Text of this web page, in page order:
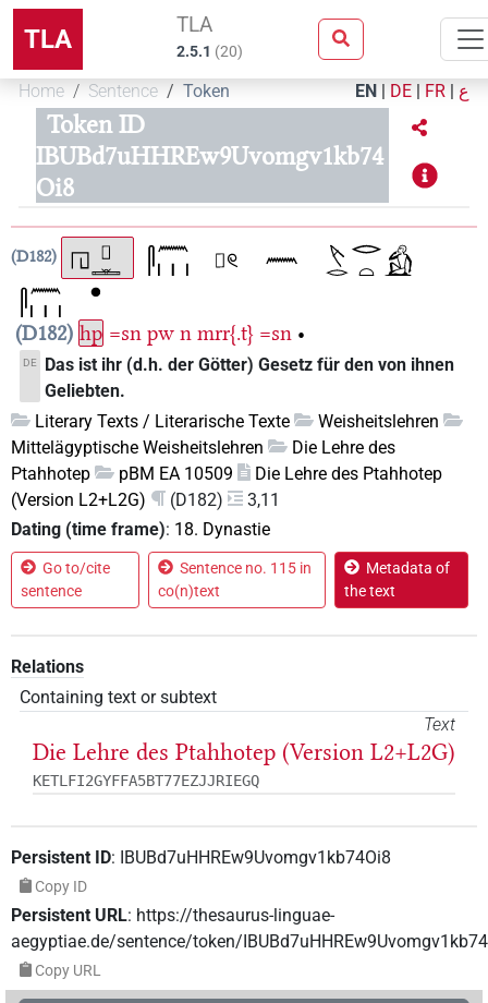
TLA TLA
2.5.1 (20)
Home Sentence Token EN | DE | FR | ع
Token ID
IBUBd7uHHREw9Uvomgv1kb74
Oi8
D182
D182 hp =sn pw n mrr{.t} =sn •
DE
Das ist ihr (d.h. der Götter) Gesetz für den von ihnen
Geliebten.
Literary Texts / Literarische Texte
Weisheitslehren
Mittelägyptische Weisheitslehren
Die Lehre des
Ptahhotep
pBM EA 10509
Die Lehre des Ptahhotep
(Version L2+L2G)
(D182)
3,11
Dating (time frame): 18. Dynastie
Go to/cite
sentence
Sentence no. 115 in
co(n)text
Metadata of
the text
Relations
Containing text or subtext
Text
Die Lehre des Ptahhotep (Version L2+L2G)
KETLFI2GYFFA5BT77EZJJRIEGQ
Persistent ID: IBUBd7uHHREw9Uvomgv1kb74Oi8
Copy ID
Persistent URL: https://thesaurus-linguae-
aegyptiae.de/sentence/token/
Copy URL